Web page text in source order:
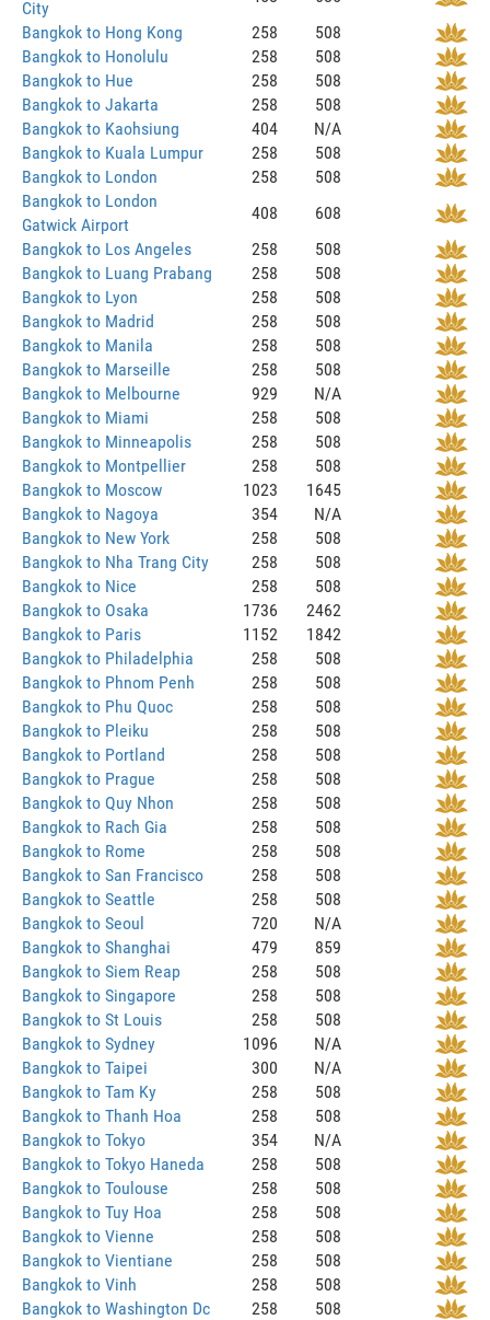
City
Bangkok to Hong Kong
258
508
Bangkok to Honolulu
258
508
Bangkok to Hue
258
508
Bangkok to Jakarta
258
508
Bangkok to Kaohsiung
404
N/A
Bangkok to Kuala Lumpur
258
508
Bangkok to London
258
508
Bangkok to London
Gatwick Airport
408
608
Bangkok to Los Angeles
258
508
Bangkok to Luang Prabang
258
508
Bangkok to Lyon
258
508
Bangkok to Madrid
258
508
Bangkok to Manila
258
508
Bangkok to Marseille
258
508
Bangkok to Melbourne
929
N/A
Bangkok to Miami
258
508
Bangkok to Minneapolis
258
508
Bangkok to Montpellier
258
508
Bangkok to Moscow
1023
1645
Bangkok to Nagoya
354
N/A
Bangkok to New York
258
508
Bangkok to Nha Trang City
258
508
Bangkok to Nice
258
508
Bangkok to Osaka
1736
2462
Bangkok to Paris
1152
1842
Bangkok to Philadelphia
258
508
Bangkok to Phnom Penh
258
508
Bangkok to Phu Quoc
258
508
Bangkok to Pleiku
258
508
Bangkok to Portland
258
508
Bangkok to Prague
258
508
Bangkok to Quy Nhon
258
508
Bangkok to Rach Gia
258
508
Bangkok to Rome
258
508
Bangkok to San Francisco
258
508
Bangkok to Seattle
258
508
Bangkok to Seoul
720
N/A
Bangkok to Shanghai
479
859
Bangkok to Siem Reap
258
508
Bangkok to Singapore
258
508
Bangkok to St Louis
258
508
Bangkok to Sydney
1096
N/A
Bangkok to Taipei
300
N/A
Bangkok to Tam Ky
258
508
Bangkok to Thanh Hoa
258
508
Bangkok to Tokyo
354
N/A
Bangkok to Tokyo Haneda
258
508
Bangkok to Toulouse
258
508
Bangkok to Tuy Hoa
258
508
Bangkok to Vienne
258
508
Bangkok to Vientiane
258
508
Bangkok to Vinh
258
508
Bangkok to Washington Dc
258
508